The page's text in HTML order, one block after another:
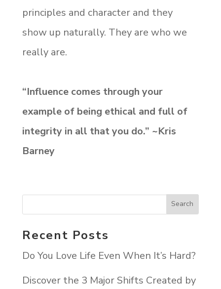
principles and character and they
show up naturally. They are who we
really are.
“Influence comes through your
example of being ethical and full of
integrity in all that you do.” ~Kris
Barney
Recent Posts
Do You Love Life Even When It’s Hard?
Discover the 3 Major Shifts Created by